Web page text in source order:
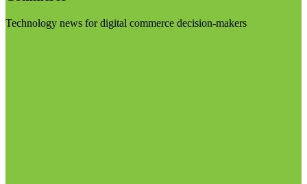
Technology news for digital commerce decision-makers